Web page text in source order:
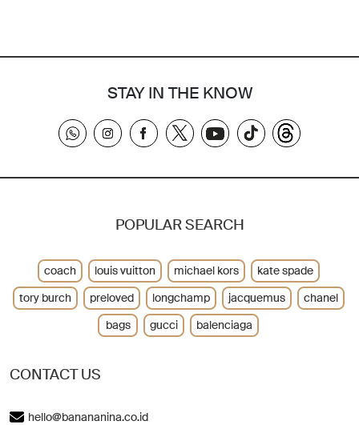
STAY IN THE KNOW
CONTACT US
hello@banananina.co.id
POPULAR SEARCH
coach louis vuitton michael kors
kate spade
tory burch
preloved longchamp jacquemus
chanel
bags
gucci balenciaga